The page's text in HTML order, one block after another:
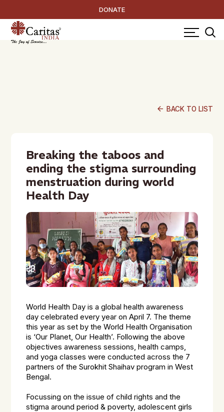
DONATE
arrow_back BACK TO LIST
Breaking the taboos and
ending the stigma surrounding
menstruation during world
Health Day
World Health Day is a global health awareness
day celebrated every year on April 7. The theme
this year as set by the World Health Organisation
is ‘Our Planet, Our Health’. Following the above
objectives awareness sessions, health camps,
and yoga classes were conducted across the 7
partners of the Surokhit Shaihav program in West
Bengal.
Focussing on the issue of child rights and the
stigma around period & poverty, adolescent girls